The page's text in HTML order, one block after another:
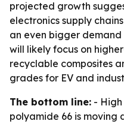
projected growth
electronics supply
an even bigger
will likely focus on
recyclable composites
grades for EV and
The bottom line: -
polyamide 66 is moving